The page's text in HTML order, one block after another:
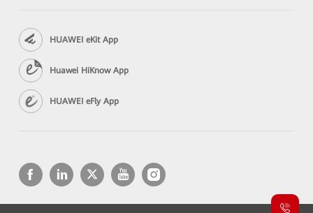
HUAWEI eKit App
Huawei HiKnow App
HUAWEI eFly App